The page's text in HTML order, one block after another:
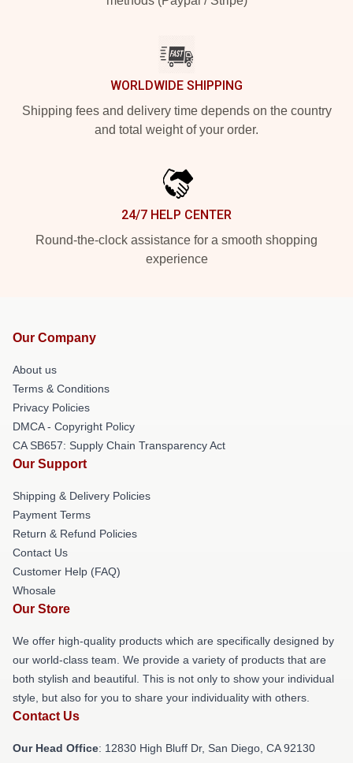
WORLDWIDE SHIPPING
Shipping fees and delivery time depends on the country
and total weight of your order.
24/7 HELP CENTER
Round-the-clock assistance for a smooth shopping
experience
Our Company
About us
Terms & Conditions
Privacy Policies
DMCA - Copyright Policy
CA SB657: Supply Chain Transparency Act
Our Support
Shipping & Delivery Policies
Payment Terms
Return & Refund Policies
Contact Us
Customer Help (FAQ)
Whosale
Our Store
We offer high-quality products which are specifically designed by
our world-class team. We provide a variety of products that are
both stylish and beautiful. This is not only to show your individual
style, but also for you to share your individuality with others.
Contact Us
Our Head Office: 12830 High Bluff Dr, San Diego, CA 92130